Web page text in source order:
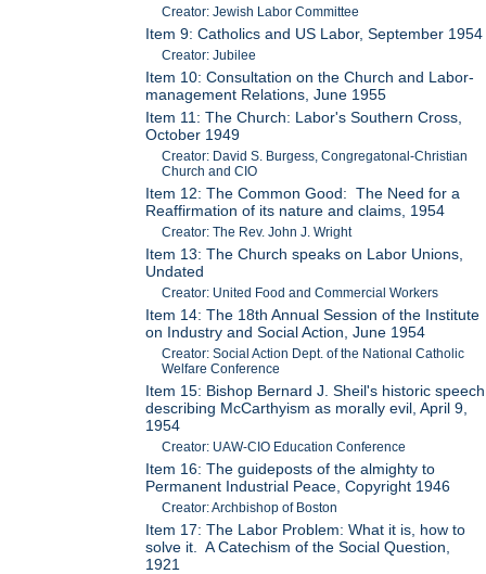
Creator: Jewish Labor Committee
Item 9: Catholics and US Labor, September 1954
Creator: Jubilee
Item 10: Consultation on the Church and Labor-
management Relations, June 1955
Item 11: The Church: Labor's Southern Cross,
October 1949
Creator: David S. Burgess, Congregatonal-Christian
Church and CIO
Item 12: The Common Good: The Need for a
Reaffirmation of its nature and claims, 1954
Creator: The Rev. John J. Wright
Item 13: The Church speaks on Labor Unions,
Undated
Creator: United Food and Commercial Workers
Item 14: The 18th Annual Session of the Institute
on Industry and Social Action, June 1954
Creator: Social Action Dept. of the National Catholic
Welfare Conference
Item 15: Bishop Bernard J. Sheil's historic speech
describing McCarthyism as morally evil, April 9,
1954
Creator: UAW-CIO Education Conference
Item 16: The guideposts of the almighty to
Permanent Industrial Peace, Copyright 1946
Creator: Archbishop of Boston
Item 17: The Labor Problem: What it is, how to
solve it. A Catechism of the Social Question,
1921